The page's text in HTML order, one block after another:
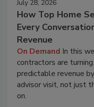
July 28, 2026
How Top Home
Every
Revenue
On Demand In this
contractors are
predictable revenue
advisor visit, not just
on.